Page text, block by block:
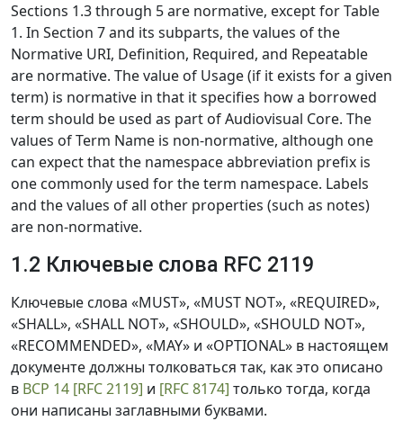
Sections 1.3 through 5 are normative, except for Table
1. In Section 7 and its subparts, the values of the
Normative URI, Definition, Required, and Repeatable
are normative. The value of Usage (if it exists for a given
term) is normative in that it specifies how a borrowed
term should be used as part of Audiovisual Core. The
values of Term Name is non-normative, although one
can expect that the namespace abbreviation prefix is
one commonly used for the term namespace. Labels
and the values of all other properties (such as notes)
are non-normative.
1.2 Ключевые слова RFC 2119
Ключевые слова «MUST», «MUST NOT», «REQUIRED»,
«SHALL», «SHALL NOT», «SHOULD», «SHOULD NOT»,
«RECOMMENDED», «MAY» и «OPTIONAL» в настоящем
документе должны толковаться так, как это описано
в BCP 14 [RFC 2119] и [RFC 8174] только тогда, когда
они написаны заглавными буквами.